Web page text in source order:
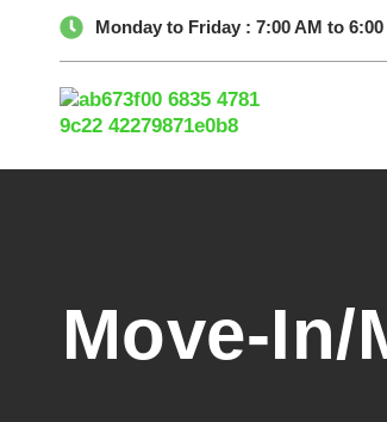
Monday to Friday : 7:00 AM to 6:00
Move-In/